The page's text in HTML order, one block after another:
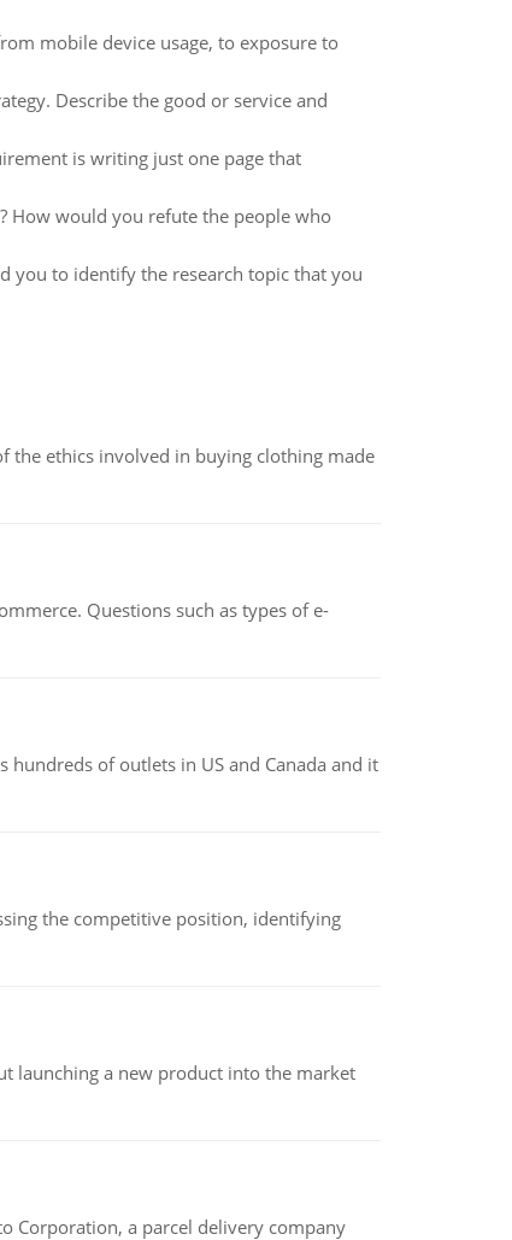
mobile device usage, to exposure to
Describe the good or service and
is writing just one page that
How would you refute the people who
you to identify the research topic that you
the ethics involved in buying clothing made
Questions such as types of e-
hundreds of outlets in US and Canada and it
the competitive position, identifying
launching a new product into the market
Corporation, a parcel delivery company